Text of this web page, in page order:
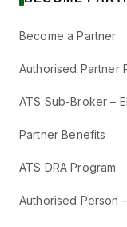
Become a Partner
Authorised Partner
ATS Sub-Broker –
Partner Benefits
ATS DRA Program
Authorised Person